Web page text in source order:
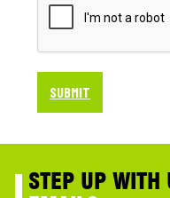
SUBMIT